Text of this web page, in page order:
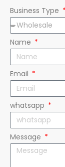
Business Type
Name
Email
whatsapp
Message